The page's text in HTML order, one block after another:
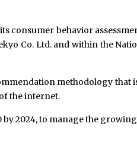
consumer behavior
Co. Ltd. and within the
methodology that
the internet.
2024, to manage the